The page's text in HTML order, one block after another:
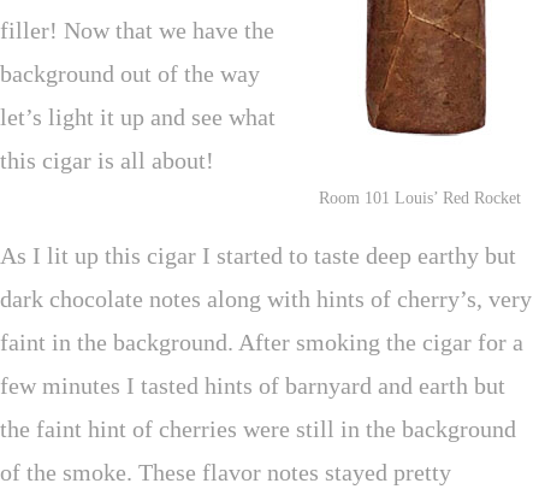
Room 101 Louis’ Red Rocket
filler! Now that we have the
background out of the way
let’s light it up and see what
this cigar is all about!
As I lit up this cigar I started to taste deep earthy but
dark chocolate notes along with hints of cherry’s, very
faint in the background. After smoking the cigar for a
few minutes I tasted hints of barnyard and earth but
the faint hint of cherries were still in the background
of the smoke. These flavor notes stayed pretty